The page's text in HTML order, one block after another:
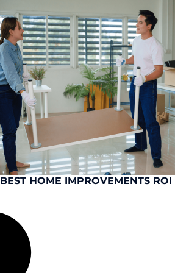
BEST HOME IMPROVEMENTS ROI